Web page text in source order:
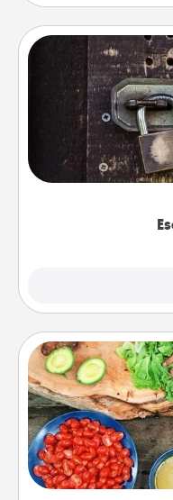
Spend an hour or
finding clues to
Challenge your
Take a cooking
you are sure to
Make it a point to